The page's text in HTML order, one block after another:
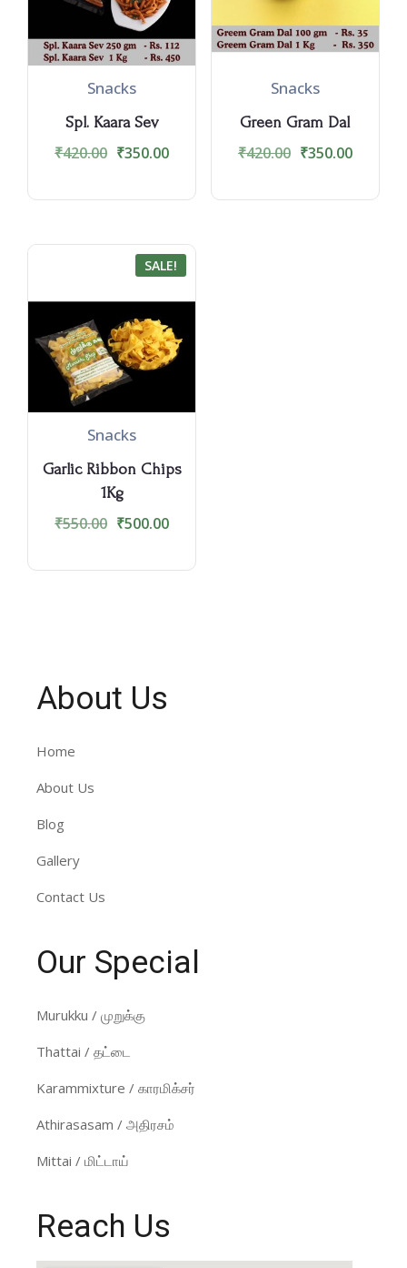
Snacks
Spl. Kaara Sev
₹420.00 ₹350.00
Snacks
Green Gram Dal
₹420.00 ₹350.00
SALE!
Snacks
Garlic Ribbon Chips
1Kg
₹550.00 ₹500.00
About Us
Home
About Us
Blog
Gallery
Contact Us
Our Special
Murukku / முறுக்கு
Thattai / தட்டை
Karammixture / காரமிக்சர்
Athirasasam / அதிரசம்
Mittai / மிட்டாய்
Reach Us